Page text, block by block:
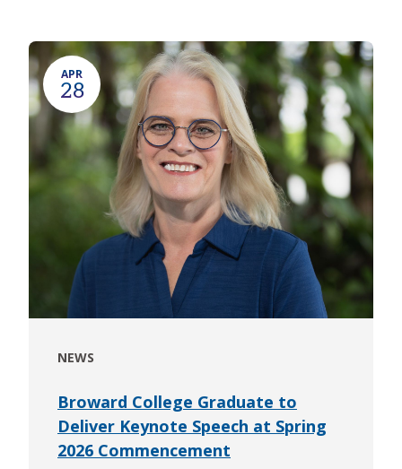
APR
28
NEWS
Broward College Graduate to
Deliver Keynote Speech at Spring
2026 Commencement